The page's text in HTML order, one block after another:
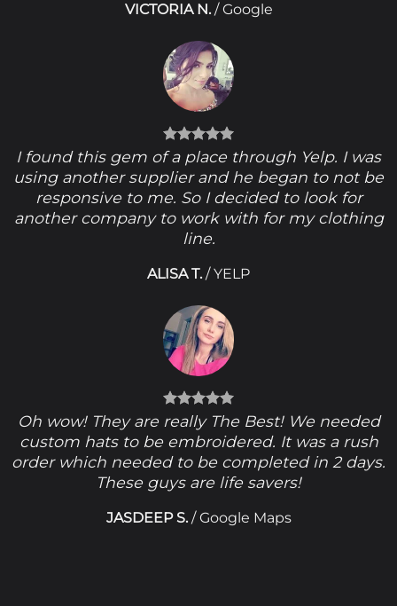
VICTORIA N. /Google
I found this gem of a place through Yelp. I was
using another supplier and he began to not be
responsive to me. So I decided to look for
another company to work with for my clothing
line.
ALISA T. /YELP
Oh wow! They are really The Best! We needed
custom hats to be embroidered. It was a rush
order which needed to be completed in 2 days.
These guys are life savers!
JASDEEP S. /Google Maps